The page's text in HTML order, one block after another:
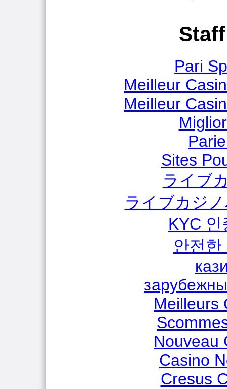
Pari
Meilleur
Meilleur
Sites
ライブ
ライブカジ
KYC
안전
Meilleurs
Nouveau
Casino
Cresus